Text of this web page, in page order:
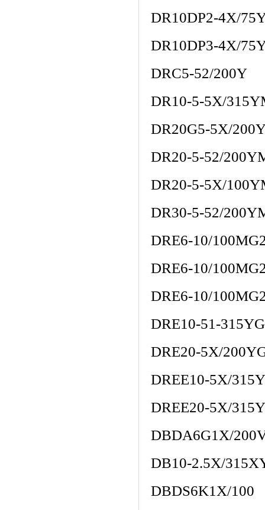
DR10DP2-4X/
DR10DP3-4X/
DRC5-52/200Y
DR10-5-5X/
DR20G5-5X/
DR20-5-52/
DR20-5-5X/
DR30-5-52/
DRE6-10/
DRE6-10/
DRE6-10/
DRE10-51-
DRE20-5X/
DREE10-5X/
DREE20-5X/
DBDA6G1X/
DB10-2.5X/
DBDS6K1X/100